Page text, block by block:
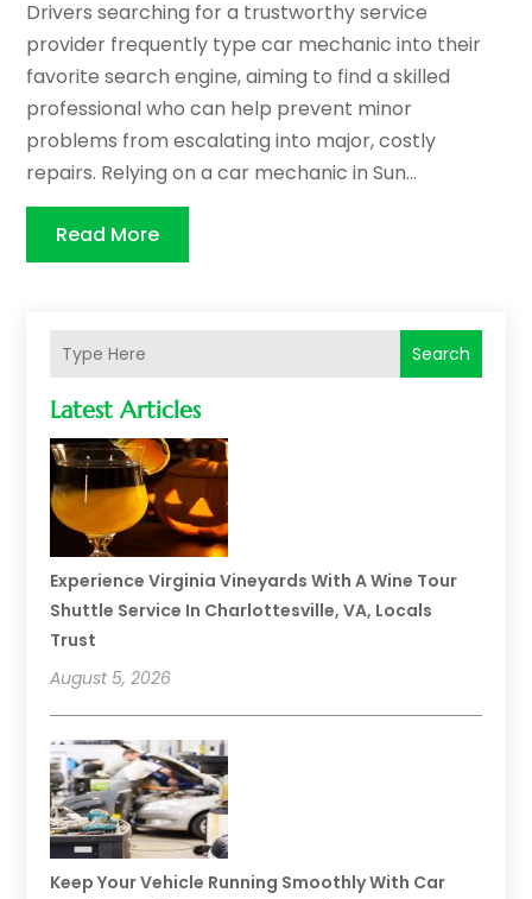
Search
Latest Articles
Experience Virginia Vineyards With A Wine Tour
Shuttle Service In Charlottesville, VA, Locals
Trust
August 5, 2026
Keep Your Vehicle Running Smoothly With Car
Drivers searching for a trustworthy service
provider frequently type car mechanic into their
favorite search engine, aiming to find a skilled
professional who can help prevent minor
problems from escalating into major, costly
repairs. Relying on a car mechanic in Sun...
Read More